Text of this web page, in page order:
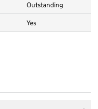
Outstanding
Yes
Pre-School